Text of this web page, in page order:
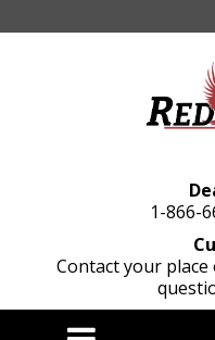
1-866-
Contact your